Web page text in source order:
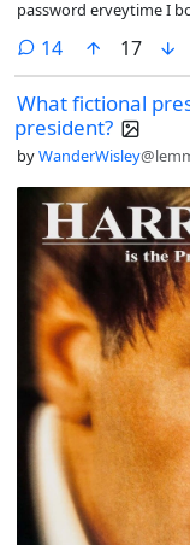
password erveytime I
password was when I
is it so?
14comments
17
What fictional
president?
byWanderWisley